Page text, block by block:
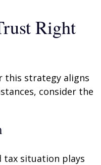
Right
this strategy aligns
consider the
tax situation plays